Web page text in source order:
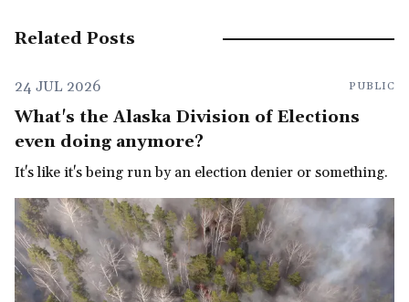
Related Posts
24 JUL 2026 PUBLIC
What's the Alaska Division of Elections
even doing anymore?
It's like it's being run by an election denier or something.